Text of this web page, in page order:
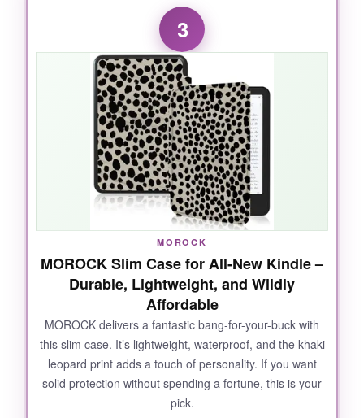
Talk about packing a punch. The
is a game-changer for reading in bed-I can
hold the Kindle securely with one hand and
turn pages with my thumb. The stand pops out
easily for tabletop reading, and thecard slot
means I don’t have to carry a wallet to the
coffee shop. The floral design is charming
without being too loud, and the magnetic
closure is strong enough that I never worry
about it flopping open.
NOT SO GOOD:
The stand feels a bit flimsy when fully
extended, and the microfiber interiortends to
attract lintafter a while.
3
MOROCK
MOROCK Slim Case for All-New Kindle –
Durable, Lightweight, and Wildly
Affordable
MOROCK delivers a fantastic bang-for-your-buck with
this slim case. It’s lightweight, waterproof, and the khaki
leopard print adds a touch of personality. If you want
solid protection without spending a fortune, this is your
pick.